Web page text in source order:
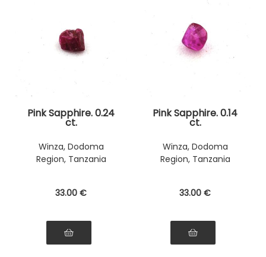
Pink Sapphire. 0.24
ct.
Winza, Dodoma
Region, Tanzania
33.00 €
Pink Sapphire. 0.14
ct.
Winza, Dodoma
Region, Tanzania
33.00 €